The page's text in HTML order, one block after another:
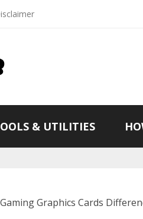
& UTILITIES
Graphics Cards